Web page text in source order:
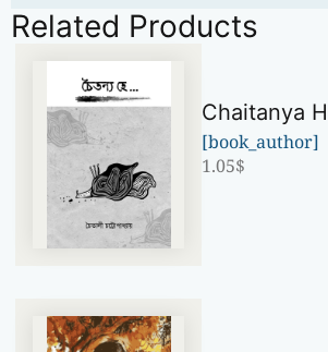
Related Products
Chaitanya
[book_author]
1.05$